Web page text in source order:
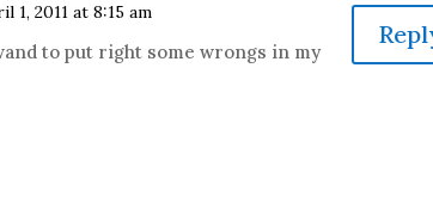
1, 2011 at 8:15 am
to put right some wrongs in my